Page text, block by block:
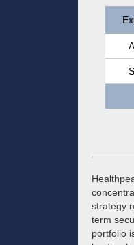
strategy
term
portfolio